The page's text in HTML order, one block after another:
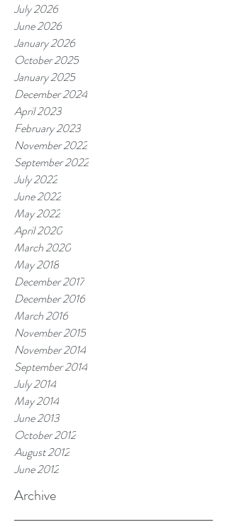
July 2026
June 2026
January 2026
October 2025
January 2025
December 2024
April 2023
February 2023
November 2022
September 2022
July 2022
June 2022
May 2022
April 2020
March 2020
May 2018
December 2017
December 2016
March 2016
November 2015
November 2014
September 2014
July 2014
May 2014
June 2013
October 2012
August 2012
June 2012
Archive